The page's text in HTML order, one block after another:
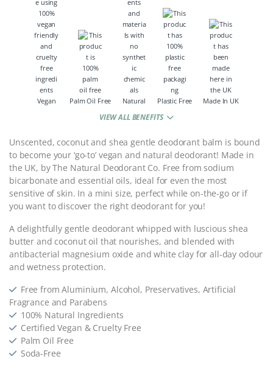
Vegan Palm Oil Free Natural Plastic Free Made In UK
VIEW ALL BENEFITS
Unscented, coconut and shea gentle deodorant balm is bound
to become your ‘go-to’ vegan and natural deodorant! Made in
the UK, by The Natural Deodorant Co. Free from sodium
bicarbonate and essential oils, ideal for even the most
sensitive of skin. In a mini size, perfect while on-the-go or if
you want to discover the right deodorant for you!
A delightfully gentle deodorant whipped with luscious shea
butter and coconut oil that nourishes, and blended with
antibacterial magnesium oxide and white clay for all-day odour
and wetness protection.
Free from Aluminium, Alcohol, Preservatives, Artificial
Fragrance and Parabens
100% Natural Ingredients
Certified Vegan & Cruelty Free
Palm Oil Free
Soda-Free